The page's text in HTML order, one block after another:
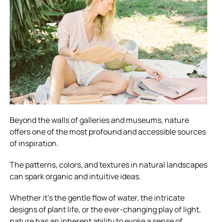
Beyond the walls of galleries and museums, nature
offers one of the most profound and accessible sources
of inspiration.
The patterns, colors, and textures in natural landscapes
can spark organic and intuitive ideas.
Whether it’s the gentle flow of water, the intricate
designs of plant life, or the ever-changing play of light,